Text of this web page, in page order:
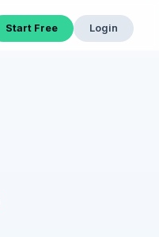
Start Free Login